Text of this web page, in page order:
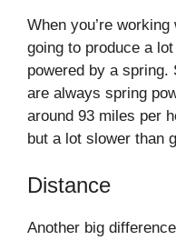
When you’re
going to produce a
powered by a spring.
are always spring
around 93 miles per
but a lot slower than
Distance
Another big